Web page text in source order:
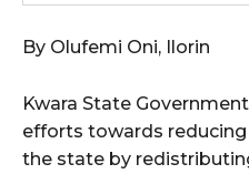
By Olufemi Oni, Ilorin
Kwara State
efforts towards
the state by